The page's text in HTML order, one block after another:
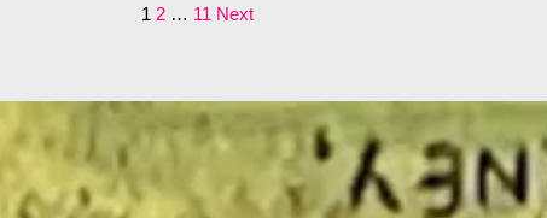
1 2 … 11 Next